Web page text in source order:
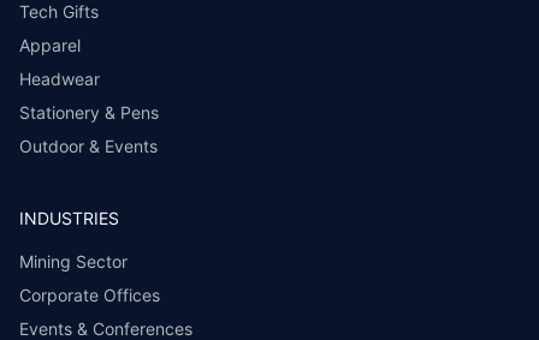
Tech Gifts
Apparel
Headwear
Stationery & Pens
Outdoor & Events
INDUSTRIES
Mining Sector
Corporate Offices
Events & Conferences